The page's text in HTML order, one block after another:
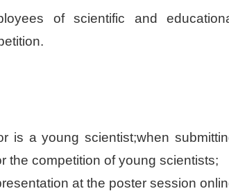
of scientific and
is a young scientist;when
the competition of young scientists;
at the poster session